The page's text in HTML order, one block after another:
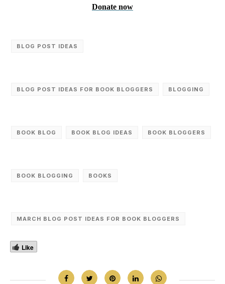
Donate now
BLOG POST IDEAS
BLOG POST IDEAS FOR BOOK BLOGGERS BLOGGING
BOOK BLOG BOOK BLOG IDEAS BOOK BLOGGERS
BOOK BLOGGING BOOKS
MARCH BLOG POST IDEAS FOR BOOK BLOGGERS
Like